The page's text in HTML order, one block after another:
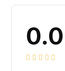
0.0